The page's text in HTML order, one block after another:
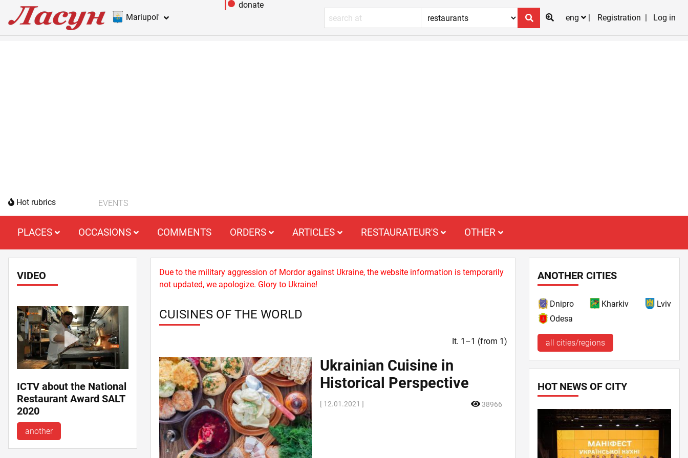
Mariupol'
donate
eng
Registration Log in
Hot rubrics EVENTS
PLACES OCCASIONS COMMENTS ORDERS ARTICLES RESTAURATEUR'S OTHER
VIDEO
ICTV about the National
Restaurant Award SALT
2020
another
Due to the military aggression of Mordor against Ukraine, the website information is temporarily
not updated, we apologize. Glory to Ukraine!
CUISINES OF THE WORLD
It. 1–1 (from 1)
Ukrainian Cuisine in
Historical Perspective
[ 12.01.2021 ] 38966
ANOTHER CITIES
Dnipro Kharkiv
Lviv
Odesa
all cities/regions
HOT NEWS OF CITY